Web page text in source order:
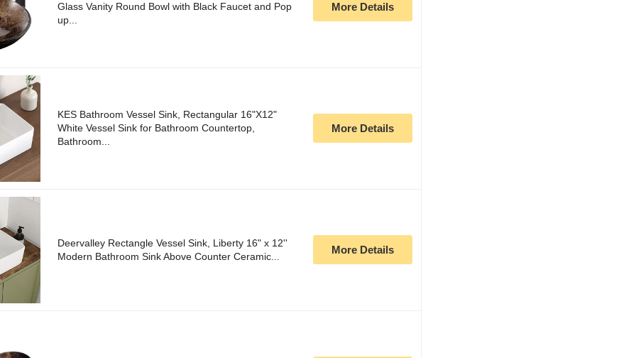
Glass Vanity Round Bowl with Black Faucet and Pop
up...
More Details
KES Bathroom Vessel Sink, Rectangular 16"X12"
White Vessel Sink for Bathroom Countertop,
Bathroom...
More Details
Deervalley Rectangle Vessel Sink, Liberty 16" x 12''
Modern Bathroom Sink Above Counter Ceramic...
More Details